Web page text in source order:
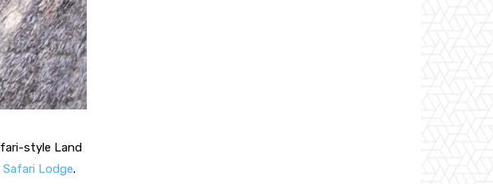
style Land
Safari Lodge.